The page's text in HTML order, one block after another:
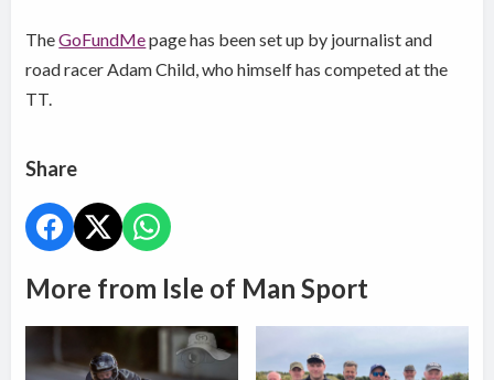
TheGoFundMepage has been set up by journalist and
road racer Adam Child, who himself has competed at the
TT.
Share
More from Isle of Man Sport